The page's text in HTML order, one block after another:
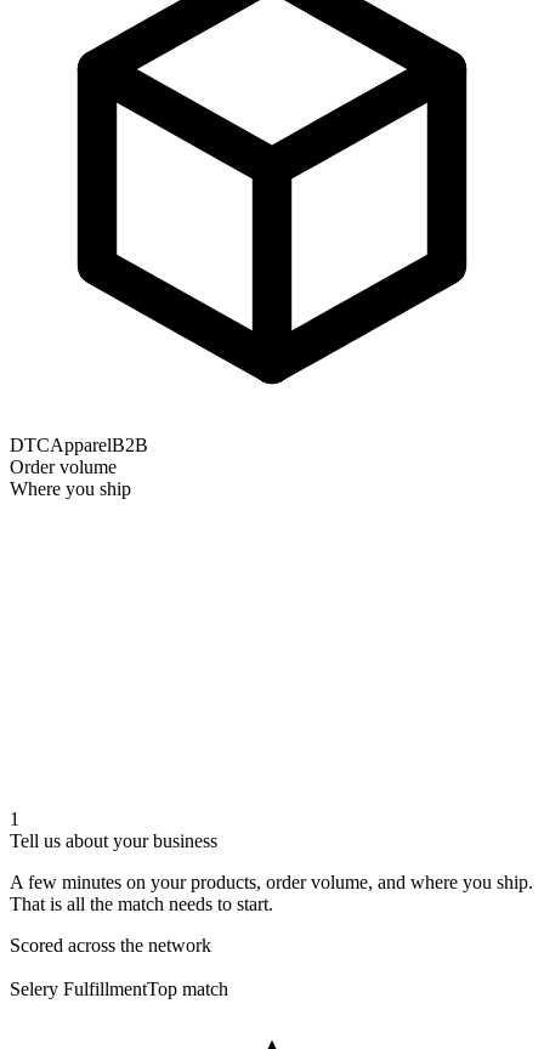
DTCApparelB2B
Order volume
Where you ship
1
Tell us about your business
A few minutes on your products, order volume, and where you ship.
That is all the match needs to start.
Scored across the network
Selery FulfillmentTop match